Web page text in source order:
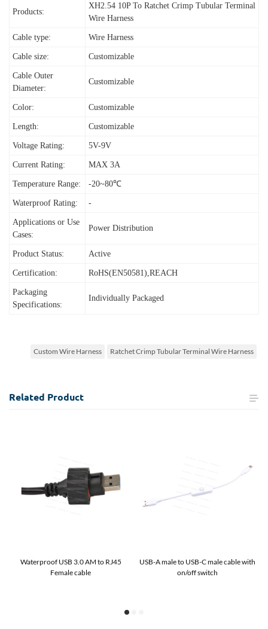
Products:
XH2.54 10P To Ratchet Crimp Tubular Terminal
Wire Harness
Cable type: Wire Harness
Cable size: Customizable
Cable Outer
Diameter:
Customizable
Color: Customizable
Length: Customizable
Voltage Rating: 5V-9V
Current Rating: MAX 3A
Temperature Range: -20~80℃
Waterproof Rating: -
Applications or Use
Cases:
Power Distribution
Product Status: Active
Certification: RoHS(EN50581),REACH
Packaging
Specifications:
Individually Packaged
Custom Wire Harness Ratchet Crimp Tubular Terminal Wire Harness
Related Product
Waterproof USB 3.0 AM to RJ45
Female cable
USB-A male to USB-C male cable with
on/off switch